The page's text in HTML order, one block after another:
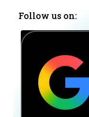
Follow us on: